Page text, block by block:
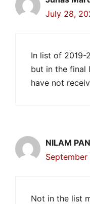
July 28,
In list of 2019-
but in the final
have not
NILAM
September
Not in the list